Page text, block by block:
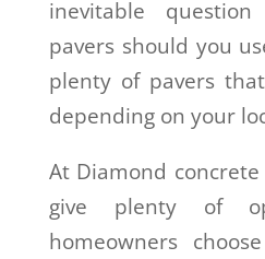
inevitable
pavers should you
plenty of pavers
depending on your
At Diamond
give plenty of
homeowners